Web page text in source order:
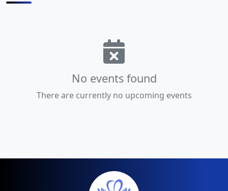
No events found
There are currently no upcoming events